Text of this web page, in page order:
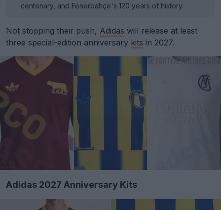
centenary, and Fenerbahçe's 120 years of history.
Not stopping their push, Adidas will release at least
three special-edition anniversary kits in 2027.
Adidas 2027 Anniversary Kits